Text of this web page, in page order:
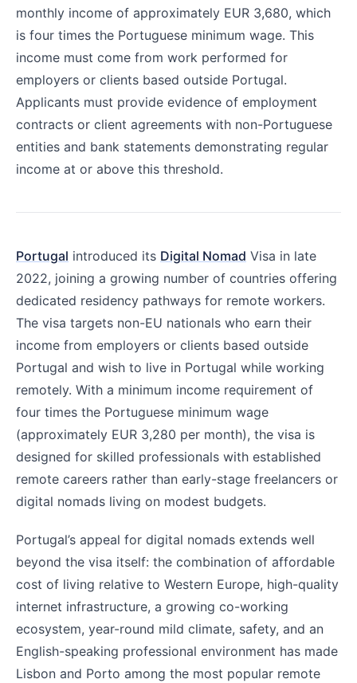
monthly income of approximately EUR 3,680, which
is four times the Portuguese minimum wage. This
income must come from work performed for
employers or clients based outside Portugal.
Applicants must provide evidence of employment
contracts or client agreements with non-Portuguese
entities and bank statements demonstrating regular
income at or above this threshold.
Portugal introduced its Digital Nomad Visa in late
2022, joining a growing number of countries offering
dedicated residency pathways for remote workers.
The visa targets non-EU nationals who earn their
income from employers or clients based outside
Portugal and wish to live in Portugal while working
remotely. With a minimum income requirement of
four times the Portuguese minimum wage
(approximately EUR 3,280 per month), the visa is
designed for skilled professionals with established
remote careers rather than early-stage freelancers or
digital nomads living on modest budgets.
Portugal’s appeal for digital nomads extends well
beyond the visa itself: the combination of affordable
cost of living relative to Western Europe, high-quality
internet infrastructure, a growing co-working
ecosystem, year-round mild climate, safety, and an
English-speaking professional environment has made
Lisbon and Porto among the most popular remote